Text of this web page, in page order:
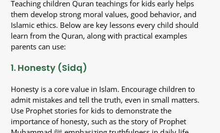
Teaching children Quran teachings for kids early helps
them develop strong moral values, good behavior, and
Islamic ethics. Below are key lessons every child should
learn from the Quran, along with practical examples
parents can use:
1. Honesty (Sidq)
Honesty is a core value in Islam. Encourage children to
admit mistakes and tell the truth, even in small matters.
Use Prophet stories for kids to demonstrate the
importance of honesty, such as the story of Prophet